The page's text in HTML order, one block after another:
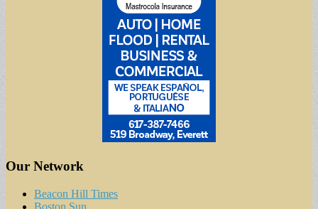
Our Network
Beacon Hill Times
Boston Sun